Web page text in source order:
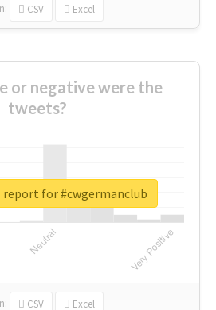
CSV Excel
or negative were the
tweets?
CSV Excel
report for #cwgermanclub